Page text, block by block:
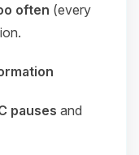
often (every
pauses and